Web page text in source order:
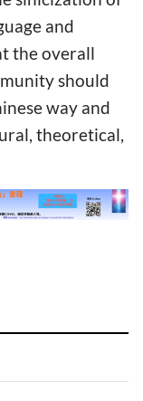
and
the overall
should
way and
theoretical,